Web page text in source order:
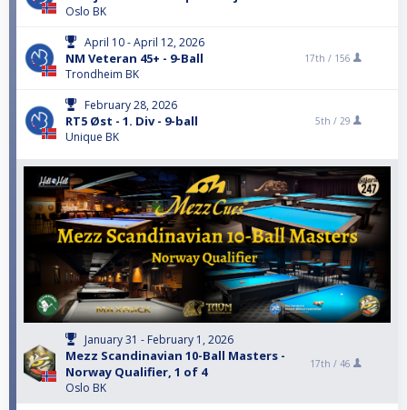
Oslo BK
April 10 - April 12, 2026
NM Veteran 45+ - 9-Ball
Trondheim BK
17th / 156
February 28, 2026
RT5 Øst - 1. Div - 9-ball
Unique BK
5th / 29
January 31 - February 1, 2026
Mezz Scandinavian 10-Ball Masters -
Norway Qualifier, 1 of 4
Oslo BK
17th / 46